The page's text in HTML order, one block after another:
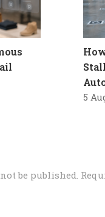
5
be published.